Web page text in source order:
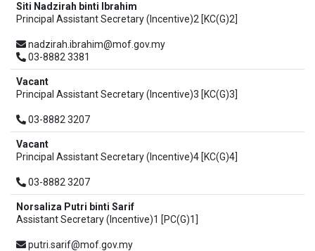
Siti Nadzirah binti Ibrahim
Principal Assistant Secretary (Incentive)2 [KC(G)2]
nadzirah.ibrahim@mof.gov.my
03-8882 3381
Vacant
Principal Assistant Secretary (Incentive)3 [KC(G)3]
03-8882 3207
Vacant
Principal Assistant Secretary (Incentive)4 [KC(G)4]
03-8882 3207
Norsaliza Putri binti Sarif
Assistant Secretary (Incentive)1 [PC(G)1]
putri.sarif@mof.gov.my